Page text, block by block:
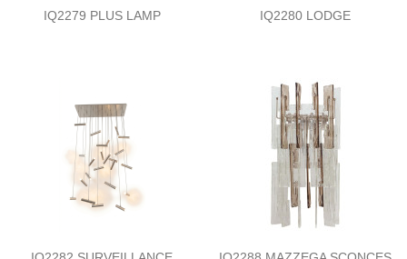
IQ2279 PLUS LAMP IQ2280 LODGE